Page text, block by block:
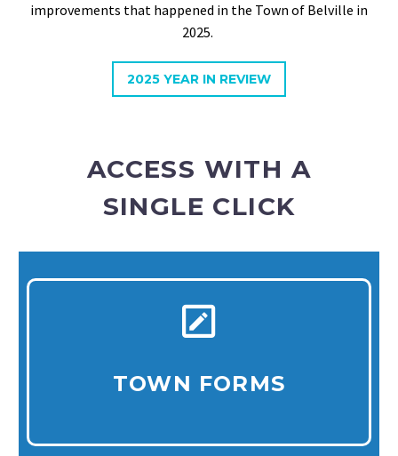
improvements that happened in the Town of Belville in
2025.
2025 YEAR IN REVIEW
ACCESS WITH A
SINGLE CLICK
TOWN FORMS